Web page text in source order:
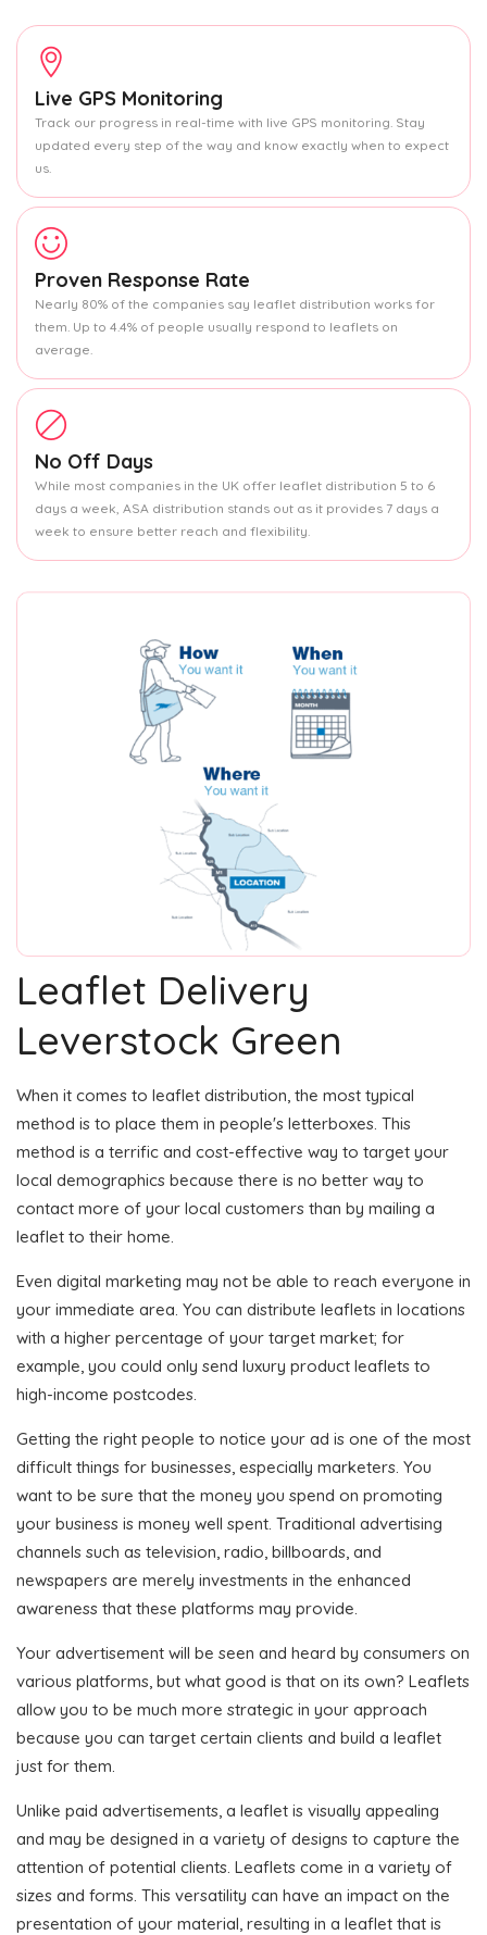
Live GPS Monitoring
Track our progress in real-time with live GPS monitoring. Stay
updated every step of the way and know exactly when to expect
us.
Proven Response Rate
Nearly 80% of the companies say leaflet distribution works for
them. Up to 4.4% of people usually respond to leaflets on
average.
No Off Days
While most companies in the UK offer leaflet distribution 5 to 6
days a week, ASA distribution stands out as it provides 7 days a
week to ensure better reach and flexibility.
Leaflet Delivery
Leverstock Green
When it comes to leaflet distribution, the most typical
method is to place them in people's letterboxes. This
method is a terrific and cost-effective way to target your
local demographics because there is no better way to
contact more of your local customers than by mailing a
leaflet to their home.
Even digital marketing may not be able to reach everyone in
your immediate area. You can distribute leaflets in locations
with a higher percentage of your target market; for
example, you could only send luxury product leaflets to
high-income postcodes.
Getting the right people to notice your ad is one of the most
difficult things for businesses, especially marketers. You
want to be sure that the money you spend on promoting
your business is money well spent. Traditional advertising
channels such as television, radio, billboards, and
newspapers are merely investments in the enhanced
awareness that these platforms may provide.
Your advertisement will be seen and heard by consumers on
various platforms, but what good is that on its own? Leaflets
allow you to be much more strategic in your approach
because you can target certain clients and build a leaflet
just for them.
Unlike paid advertisements, a leaflet is visually appealing
and may be designed in a variety of designs to capture the
attention of potential clients. Leaflets come in a variety of
sizes and forms. This versatility can have an impact on the
presentation of your material, resulting in a leaflet that is